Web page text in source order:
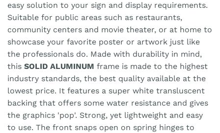
easy solution to your sign and display requirements.
Suitable for public areas such as restaurants,
community centers and movie theater, or at home to
showcase your favorite poster or artwork just like
the professionals do. Made with durability in mind,
this SOLID ALUMINUM frame is made to the highest
industry standards, the best quality available at the
lowest price. It features a super white transluscent
backing that offers some water resistance and gives
the graphics 'pop'. Strong, yet lightweight and easy
to use. The front snaps open on spring hinges to